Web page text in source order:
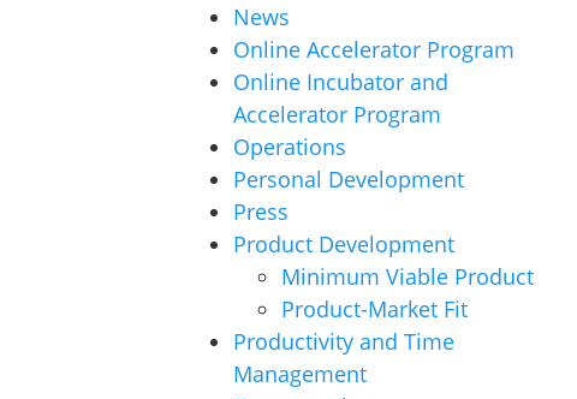
News
Online Accelerator Program
Online Incubator and
Accelerator Program
Operations
Personal Development
Press
Product Development
Minimum Viable Product
Product-Market Fit
Productivity and Time
Management